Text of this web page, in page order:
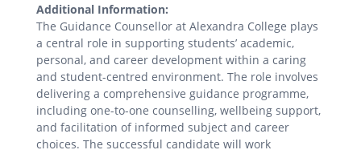
Additional Information:
The Guidance Counsellor at Alexandra College plays
a central role in supporting students’ academic,
personal, and career development within a caring
and student-centred environment. The role involves
delivering a comprehensive guidance programme,
including one-to-one counselling, wellbeing support,
and facilitation of informed subject and career
choices. The successful candidate will work